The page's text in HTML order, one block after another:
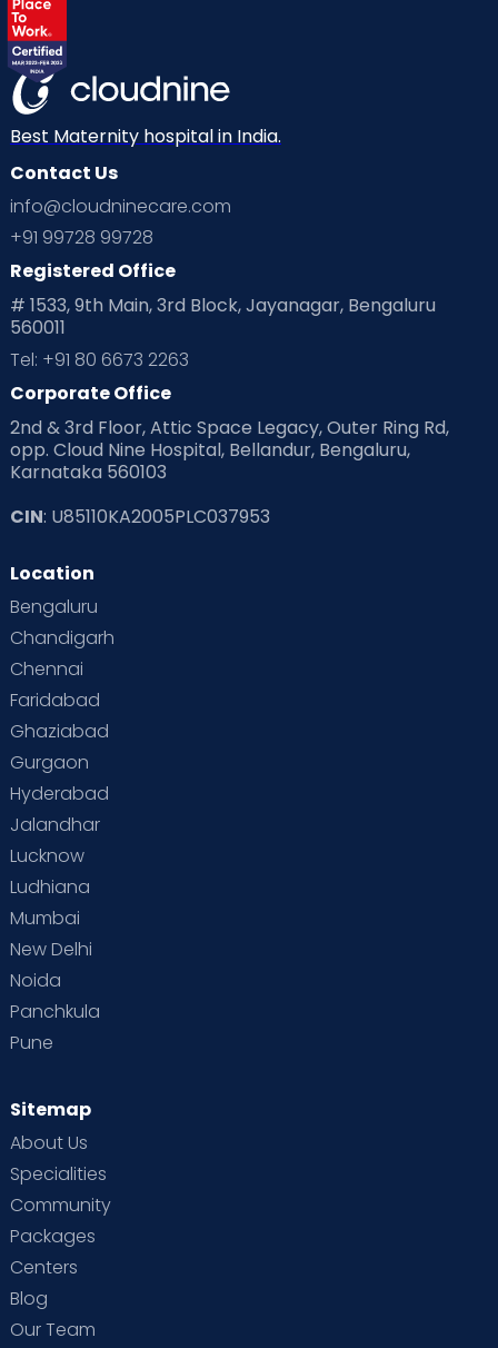
Care for both low-risk and high-risk
pregnancies.
hypertension, eclampsia & multiple
pregnancy care (twins, triplets and higher
desire epidural analgesia during labour are
Administration of adolescent problems and
Best Maternity hospital in India.
Contact Us
info@cloudninecare.com
+91 99728 99728
Registered Office
# 1533, 9th Main, 3rd Block, Jayanagar, Bengaluru
560011
Tel: +91 80 6673 2263
Corporate Office
2nd & 3rd Floor, Attic Space Legacy, Outer Ring Rd,
opp. Cloud Nine Hospital, Bellandur, Bengaluru,
Karnataka 560103
CIN: U85110KA2005PLC037953
Location
Bengaluru
Chandigarh
Chennai
Faridabad
Ghaziabad
Gurgaon
Hyderabad
Jalandhar
Lucknow
Ludhiana
Mumbai
New Delhi
Noida
Panchkula
Pune
Sitemap
About Us
Specialities
Community
Packages
Centers
Blog
Our Team